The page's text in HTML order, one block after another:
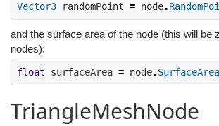
Vector3 randomPoint = node.
and the surface area of the node (this will be
nodes):
float surfaceArea = node.SurfaceArea
TriangleMeshNode